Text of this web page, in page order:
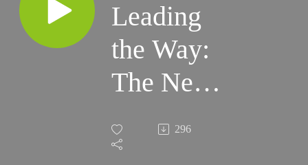
Leading
the Way:
The Next
Generation
of Faith
296